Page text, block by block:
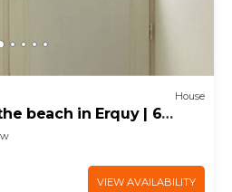
House
beach in Erquy | 6
VIEW AVAILABILITY